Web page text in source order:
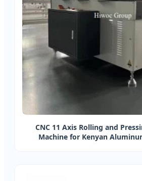
CNC 11 Axis Rolling and
Machine for Kenyan